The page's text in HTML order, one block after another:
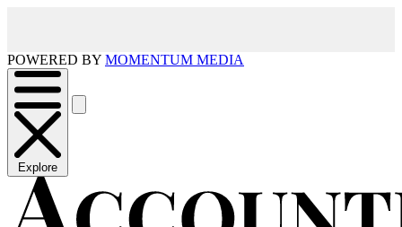
POWERED BY MOMENTUM MEDIA
Explore